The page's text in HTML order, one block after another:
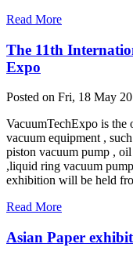
Read More
The 11th
Expo
Posted on Fri, 18 May
VacuumTechExpo is the
vacuum equipment ,
piston vacuum pump ,
,liquid ring vacuum
exhibition will be held
Read More
Asian Paper